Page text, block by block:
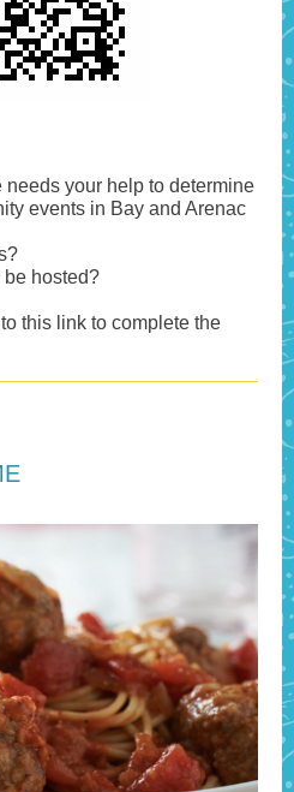
your help to determine
events in Bay and Arenac
hosted?
this link to complete the